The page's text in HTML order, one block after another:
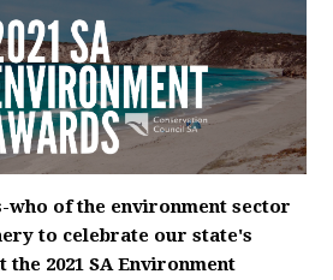
who of the environment sector
to celebrate our state's
the 2021 SA Environment